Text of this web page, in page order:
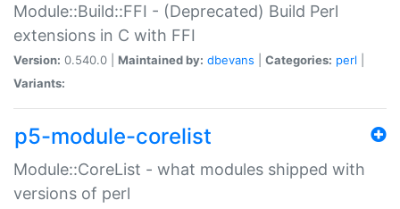
Module::Build::FFI - (Deprecated) Build Perl
extensions in C with FFI
Version: 0.540.0 | Maintained by: dbevans Categories: perl
Variants:
p5-module-corelist
Module::CoreList - what modules shipped with
versions of perl